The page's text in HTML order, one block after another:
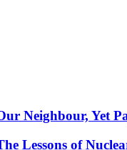
Neighbour, Yet
Lessons of